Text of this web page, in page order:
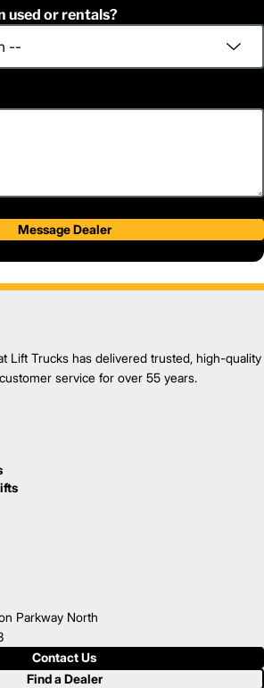
used or rentals?
Message Dealer
Lift Trucks has delivered trusted, high-quality
service for over 55 years.
Parkway North
Contact Us
Find a Dealer